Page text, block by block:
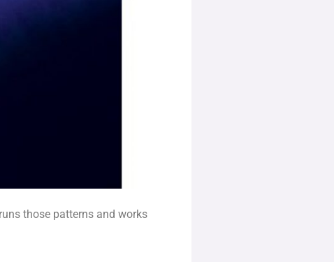
those patterns and works